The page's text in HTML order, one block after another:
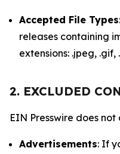
Accepted File
releases containing
extensions: .jpeg, .gif,
2. EXCLUDED
EIN Presswire does
Advertisements: If